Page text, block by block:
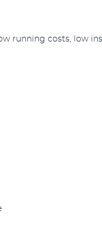
running costs, low